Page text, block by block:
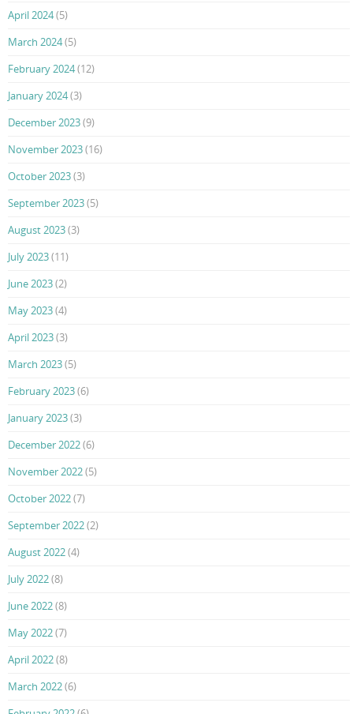
April 2024(5)
March 2024(5)
February 2024(12)
January 2024(3)
December 2023(9)
November 2023(16)
October 2023(3)
September 2023(5)
August 2023(3)
July 2023(11)
June 2023(2)
May 2023(4)
April 2023(3)
March 2023(5)
February 2023(6)
January 2023(3)
December 2022(6)
November 2022(5)
October 2022(7)
September 2022(2)
August 2022(4)
July 2022(8)
June 2022(8)
May 2022(7)
April 2022(8)
March 2022(6)